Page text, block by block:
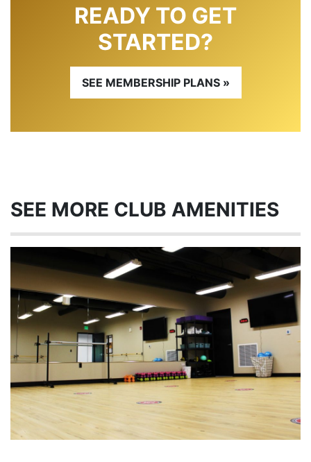
READY TO GET
STARTED?
SEE MEMBERSHIP PLANS »
SEE MORE CLUB AMENITIES